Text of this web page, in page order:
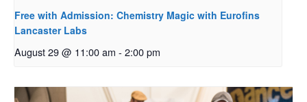
Free with Admission: Chemistry Magic with Eurofins
Lancaster Labs
August 29 @ 11:00 am - 2:00 pm